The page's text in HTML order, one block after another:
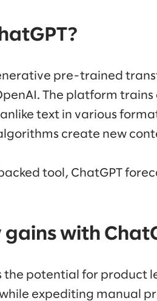
pre-trained
The platform
text in various
create new
tool, ChatGPT
gains with
the potential for product
expediting manual